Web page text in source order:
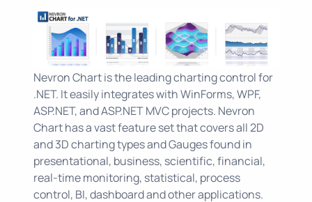
Nevron Chart is the leading charting control for
.NET. It easily integrates with WinForms, WPF,
ASP.NET, and ASP.NET MVC projects. Nevron
Chart has a vast feature set that covers all 2D
and 3D charting types and Gauges found in
presentational, business, scientific, financial,
real-time monitoring, statistical, process
control, BI, dashboard and other applications.